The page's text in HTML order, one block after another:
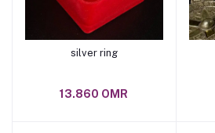
silver ring
13.860 OMR